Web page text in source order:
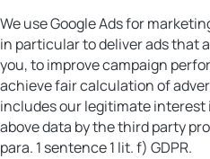
We use Google Ads for
in particular to deliver ads that
you, to improve campaign
achieve fair calculation of
includes our legitimate
above data by the third party
para. 1 sentence 1 lit. f) GDPR.